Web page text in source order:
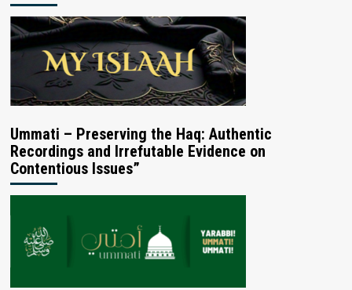
Ummati – Preserving the Haq: Authentic
Recordings and Irrefutable Evidence on
Contentious Issues”